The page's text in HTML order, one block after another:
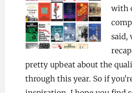
with
said,
pretty upbeat about the
through this year. So if